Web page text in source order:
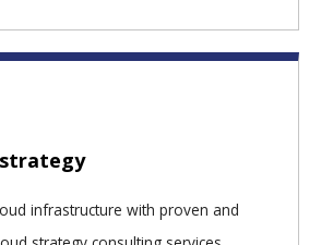
infrastructure with proven and